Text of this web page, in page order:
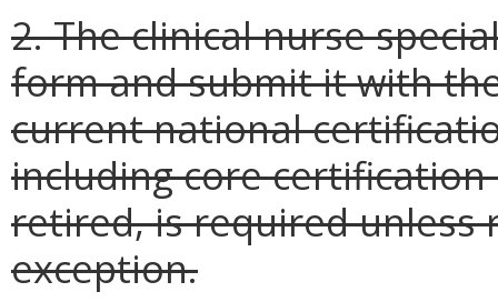
2. The clinical nurse
form and submit it with
current national
including core
retired, is required unless
exception.